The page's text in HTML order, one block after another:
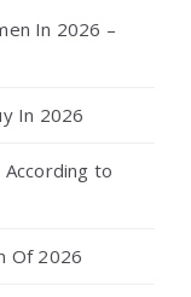
In 2026 –
In 2026
to
Of 2026